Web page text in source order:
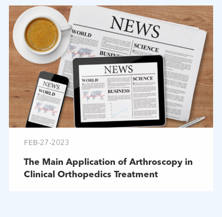
FEB-27-2023
The Main Application of Arthroscopy in
Clinical Orthopedics Treatment